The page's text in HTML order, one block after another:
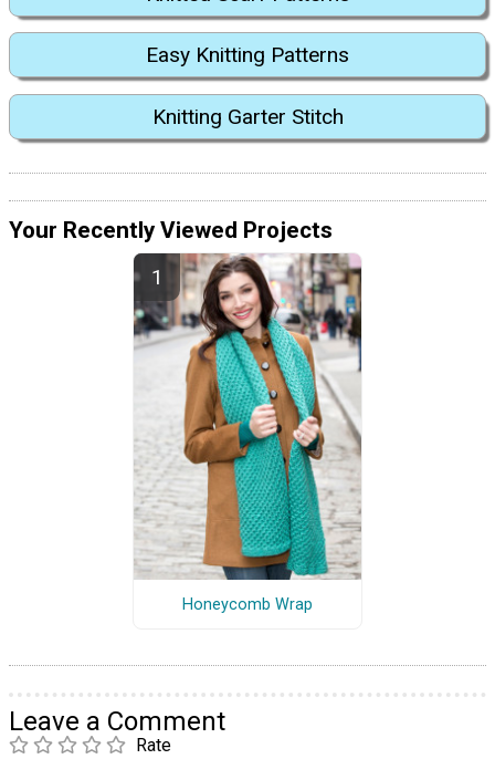
Easy Knitting Patterns
Knitting Garter Stitch
Your Recently Viewed Projects
Honeycomb Wrap
Leave a Comment
Rate